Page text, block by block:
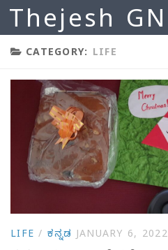
Skip to content
Thejesh GN
CATEGORY: LIFE
LIFE /ಕನ್ನಡ JANUARY 6, 2022